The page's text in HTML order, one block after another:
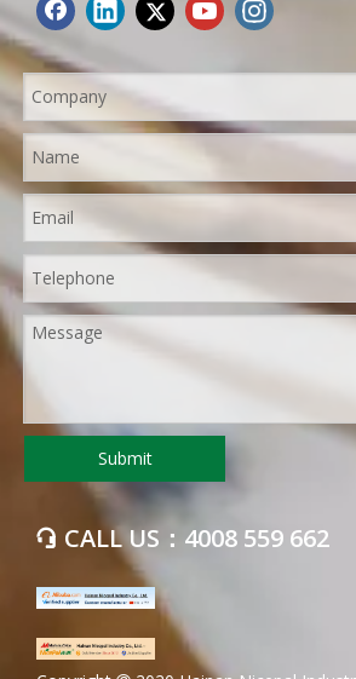
Submit
 CALL US：4008 559 662